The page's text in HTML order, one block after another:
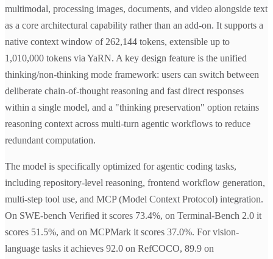
multimodal, processing images, documents, and video alongside text
as a core architectural capability rather than an add-on. It supports a
native context window of 262,144 tokens, extensible up to
1,010,000 tokens via YaRN. A key design feature is the unified
thinking/non-thinking mode framework: users can switch between
deliberate chain-of-thought reasoning and fast direct responses
within a single model, and a "thinking preservation" option retains
reasoning context across multi-turn agentic workflows to reduce
redundant computation.
The model is specifically optimized for agentic coding tasks,
including repository-level reasoning, frontend workflow generation,
multi-step tool use, and MCP (Model Context Protocol) integration.
On SWE-bench Verified it scores 73.4%, on Terminal-Bench 2.0 it
scores 51.5%, and on MCPMark it scores 37.0%. For vision-
language tasks it achieves 92.0 on RefCOCO, 89.9 on